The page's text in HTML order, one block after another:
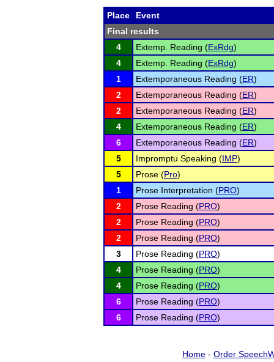
Place
Event
Final results
4
Extemp. Reading (ExRdg)
4
Extemp. Reading (ExRdg)
1
Extemporaneous Reading (ER)
2
Extemporaneous Reading (ER)
2
Extemporaneous Reading (ER)
4
Extemporaneous Reading (ER)
6
Extemporaneous Reading (ER)
5
Impromptu Speaking (IMP)
5
Prose (Pro)
1
Prose Interpretation (PRO)
2
Prose Reading (PRO)
2
Prose Reading (PRO)
2
Prose Reading (PRO)
3
Prose Reading (PRO)
4
Prose Reading (PRO)
4
Prose Reading (PRO)
6
Prose Reading (PRO)
6
Prose Reading (PRO)
Home- Order